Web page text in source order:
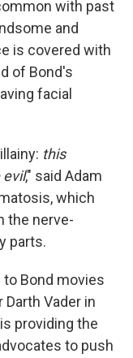
with past
and
is covered with
of Bond's
facial
this
evil," said Adam
which
the nerve-
parts.
Bond movies
Darth Vader in
providing the
to push